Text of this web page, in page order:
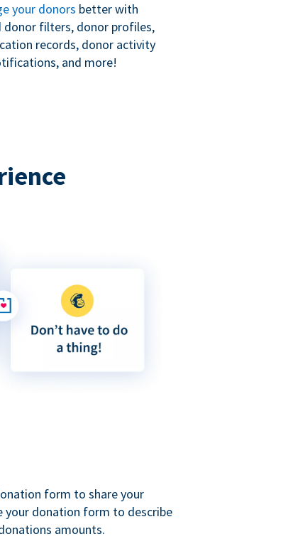
your donors better with
donor filters, donor profiles,
records, donor activity
and more!
form to share your
your donation form to describe
amounts.